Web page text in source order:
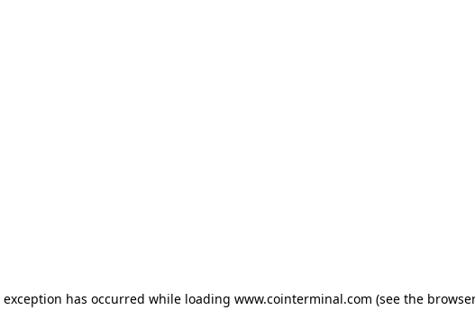
exception has occurred while loading www.cointerminal.com (see the